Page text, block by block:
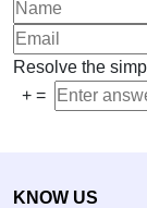
Resolve the
+ =
KNOW US